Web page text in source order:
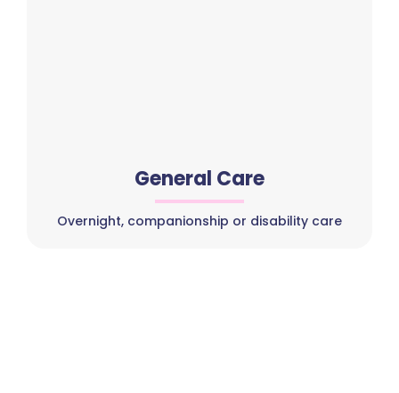
General Care
Overnight, companionship or disability care